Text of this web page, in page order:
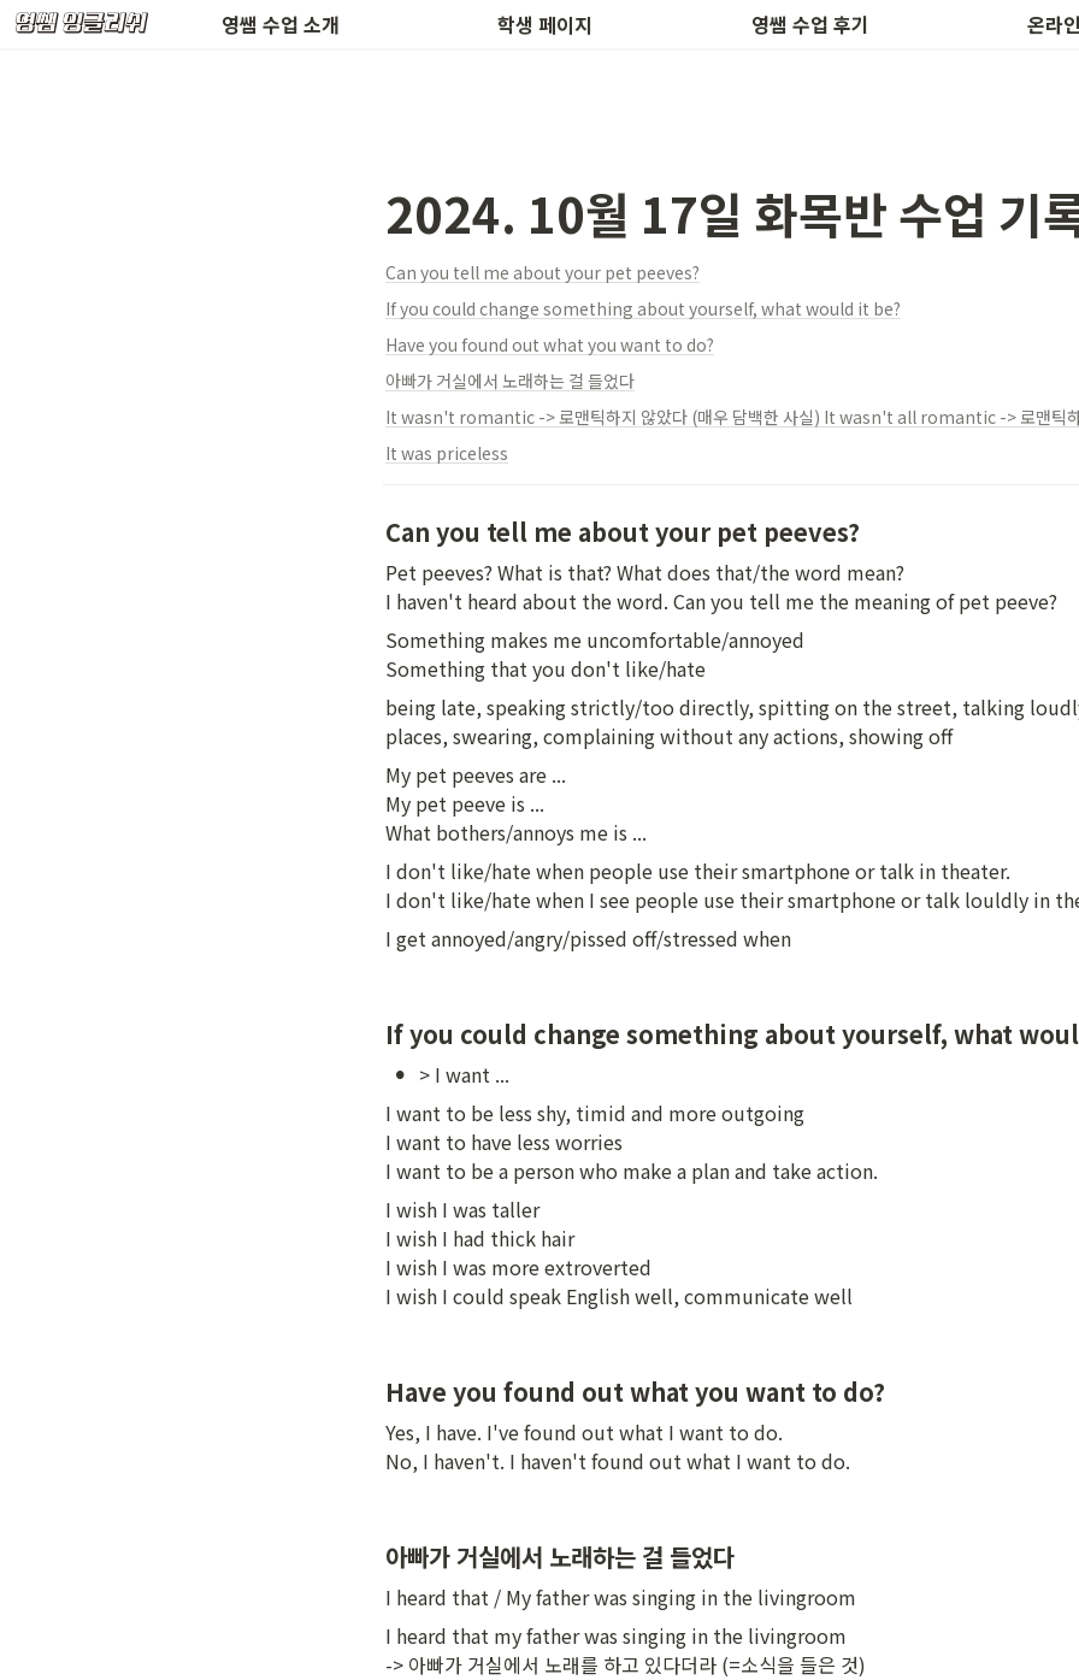
영쌤 수업 소개 학생 페이지 영쌤 수업 후기 온라
2024. 10월 17일 화목반 수업 기
Can you tell me about your pet peeves?
If you could change something about yourself, what would it be?
Have you found out what you want to do?
아빠가 거실에서 노래하는 걸 들었다
It was priceless
Can you tell me about your pet peeves?
Pet peeves? What is that? What does that/the word mean?
I haven't heard about the word. Can you tell me the meaning of pet peeve?
Something makes me uncomfortable/annoyed
Something that you don't like/hate
being late, speaking strictly/too directly, spitting on the street, talking
places, swearing, complaining without any actions, showing off
My pet peeves are ...
My pet peeve is ...
What bothers/annoys me is ...
I don't like/hate when people use their smartphone or talk in theater.
I don't like/hate when I see people use their smartphone or talk louldly in
I get annoyed/angry/pissed off/stressed when
If you could change something about yourself, what
• > I want ...
I want to be less shy, timid and more outgoing
I want to have less worries
I want to be a person who make a plan and take action.
I wish I was taller
I wish I had thick hair
I wish I was more extroverted
I wish I could speak English well, communicate well
Have you found out what you want to do?
Yes, I have. I've found out what I want to do.
No, I haven't. I haven't found out what I want to do.
아빠가 거실에서 노래하는 걸 들었다
I heard that / My father was singing in the livingroom
I heard that my father was singing in the livingroom
-> 아빠가 거실에서 노래를 하고 있다더라 (=소식을 들은 것)